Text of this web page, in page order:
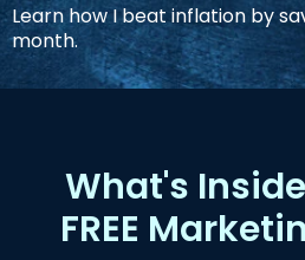
Learn how I beat inflation by
month.
What's
FREE